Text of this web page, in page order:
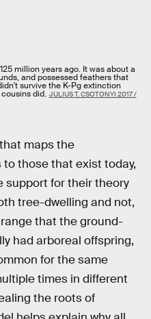
million years ago. It was about a
and possessed feathers that
survive the K-Pg extinction
did. JULIUS T. CSOTONYI 2017 /
maps the
those that exist today,
support for their theory
tree-dwelling and not,
that the ground-
had arboreal offspring,
for the same
times in different
the roots of